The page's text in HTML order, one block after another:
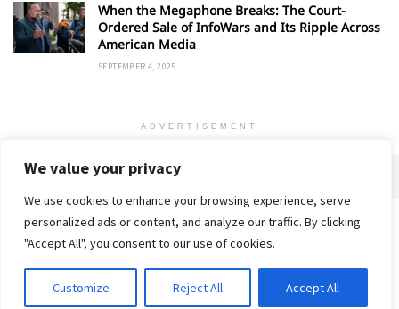
We value your privacy
We use cookies to enhance your browsing experience, serve
personalized ads or content, and analyze our traffic. By clicking
"Accept All", you consent to our use of cookies.
Customize Reject All Accept All
When the Megaphone Breaks: The Court-
Ordered Sale of InfoWars and Its Ripple Across
American Media
SEPTEMBER 4, 2025
ADVERTISEMENT
Home Privacy Policy
© 2018-25 Gud Story